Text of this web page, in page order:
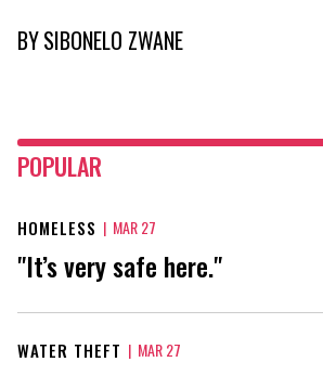
BYSIBONELO ZWANE
POPULAR
HOMELESS | MAR 27
"It’s very safe here."
WATER THEFT | MAR 27